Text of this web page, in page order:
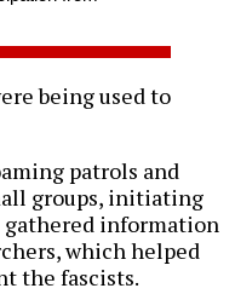
being used to
patrols and
groups, initiating
gathered information
which helped
the fascists.